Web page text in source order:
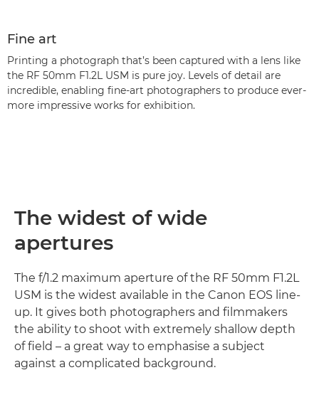
Fine art
Printing a photograph that’s been captured with a lens like
the RF 50mm F1.2L USM is pure joy. Levels of detail are
incredible, enabling fine-art photographers to produce ever-
more impressive works for exhibition.
The widest of wide
apertures
The f/1.2 maximum aperture of the RF 50mm F1.2L
USM is the widest available in the Canon EOS line-
up. It gives both photographers and filmmakers
the ability to shoot with extremely shallow depth
of field – a great way to emphasise a subject
against a complicated background.